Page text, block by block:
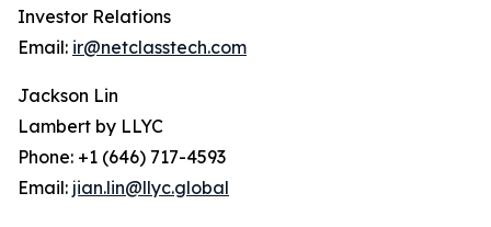
Investor Relations
Email: ir@netclasstech.com
Jackson Lin
Lambert by LLYC
Phone: +1 (646) 717-4593
Email: jian.lin@llyc.global